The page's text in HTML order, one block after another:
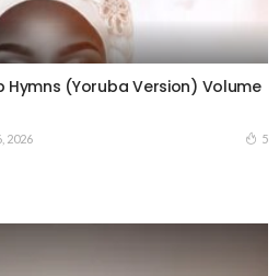
Hymns (Yoruba Version) Volume
2026 5